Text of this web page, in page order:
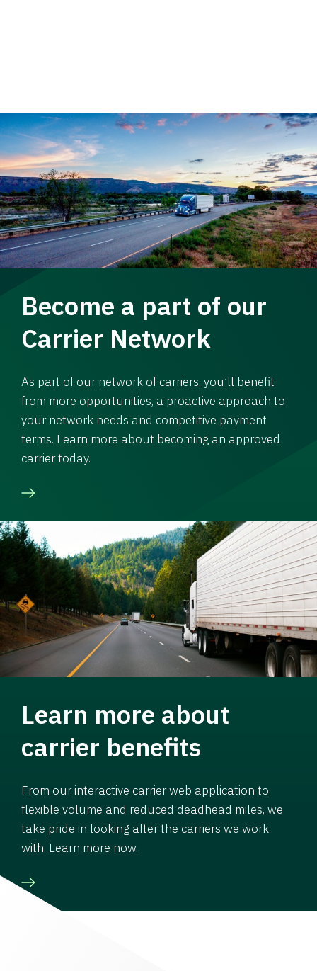
Become a part of our
Carrier Network
As part of our network of carriers, you’ll benefit
from more opportunities, a proactive approach to
your network needs and competitive payment
terms. Learn more about becoming an approved
carrier today.
Learn more about
carrier benefits
From our interactive carrier web application to
flexible volume and reduced deadhead miles, we
take pride in looking after the carriers we work
with. Learn more now.